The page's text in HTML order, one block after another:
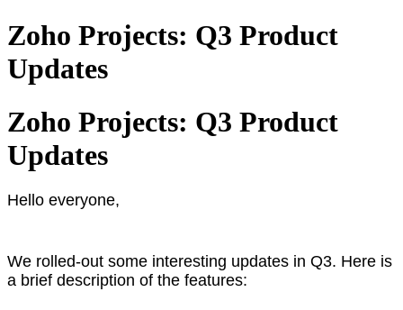
Zoho Projects: Q3 Product
Updates
Zoho Projects: Q3 Product
Updates
Hello everyone,
We rolled-out some interesting updates in Q3. Here is
a brief description of the features: